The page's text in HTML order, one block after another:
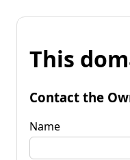
This
Contact the
Name